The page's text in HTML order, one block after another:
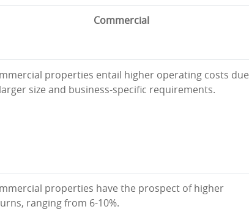
Commercial
properties entail higher operating costs due
size and business-specific requirements.
properties have the prospect of higher
ranging from 6-10%.